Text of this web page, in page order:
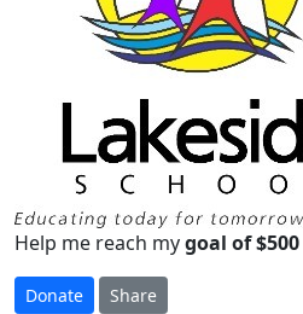
Help me reach mygoal of $500
Donate Share